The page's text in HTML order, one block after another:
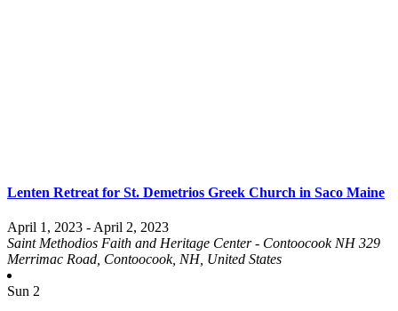
Lenten Retreat for St. Demetrios Greek Church in Saco Maine
April 1, 2023 - April 2, 2023
Saint Methodios Faith and Heritage Center - Contoocook NH329
Merrimac Road, Contoocook, NH, United States
Sun 2